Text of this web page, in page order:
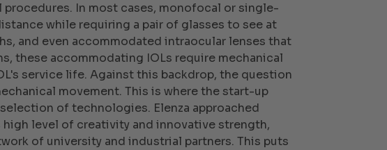
In most cases, monofocal or single-
while requiring a pair of glasses to see at
and even accommodated intraocular lenses that
these accommodating IOLs require mechanical
service life. Against this backdrop, the question
movement. This is where the start-up
of technologies. Elenza approached
level of creativity and innovative strength,
of university and industrial partners. This puts